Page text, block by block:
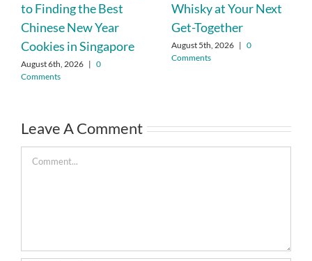
to Finding the Best
Chinese New Year
Cookies in Singapore
August 6th, 2026 | 0
Comments
Whisky at Your Next
Get-Together
August 5th, 2026 | 0
Comments
Leave A Comment
Comment